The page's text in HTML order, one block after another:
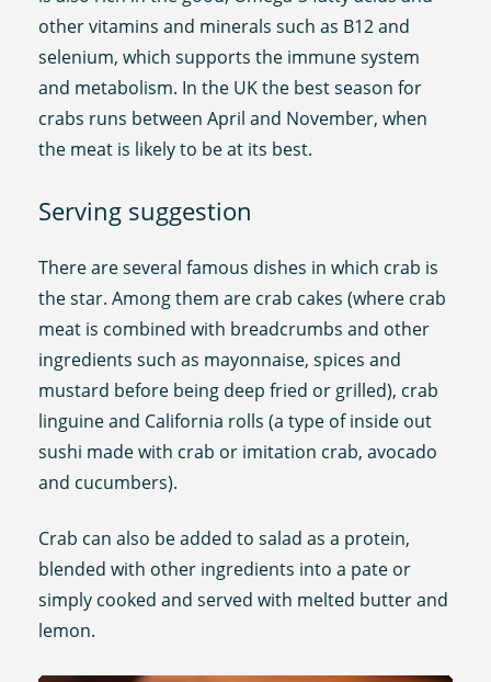
other vitamins and minerals such as B12 and
selenium, which supports the immune system
and metabolism. In the UK the best season for
crabs runs between April and November, when
the meat is likely to be at its best.
Serving suggestion
There are several famous dishes in which crab is
the star. Among them are crab cakes (where crab
meat is combined with breadcrumbs and other
ingredients such as mayonnaise, spices and
mustard before being deep fried or grilled), crab
linguine and California rolls (a type of inside out
sushi made with crab or imitation crab, avocado
and cucumbers).
Crab can also be added to salad as a protein,
blended with other ingredients into a pate or
simply cooked and served with melted butter and
lemon.